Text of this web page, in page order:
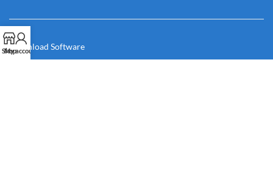
Download Software
Shop
My account